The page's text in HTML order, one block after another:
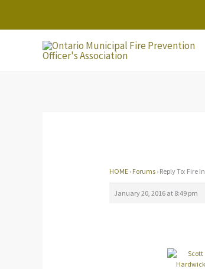
to
HOME › Forums › Reply To: Fire
January 20, 2016 at 8:49 pm